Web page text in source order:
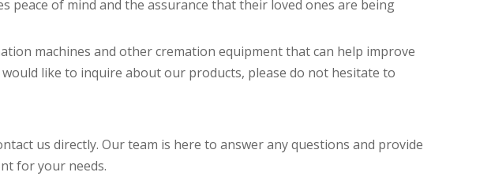
peace of mind and the assurance that their loved ones are being
machines and other cremation equipment that can help improve
like to inquire about our products, please do not hesitate to
us directly. Our team is here to answer any questions and provide
for your needs.